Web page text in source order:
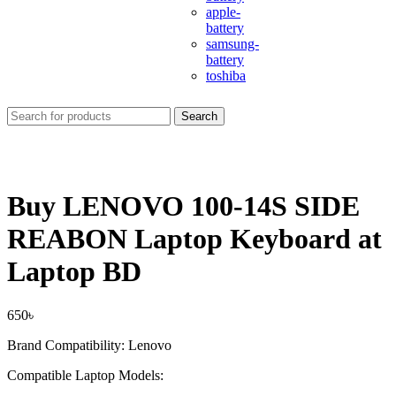
apple-
battery
samsung-
battery
toshiba
Search
Buy LENOVO 100-14S SIDE
REABON Laptop Keyboard at
Laptop BD
650৳
Brand Compatibility: Lenovo
Compatible Laptop Models: